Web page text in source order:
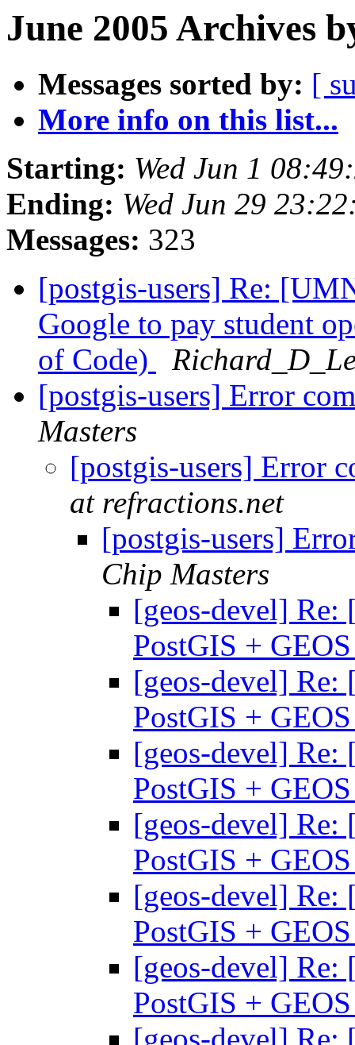
June 2005 Archives
Messages sorted by: [
More info on this list...
Starting: Wed Jun 1
Ending: Wed Jun 29
Messages: 323
[postgis-users] Re:
Google to pay student
of Code)
[postgis-users] Error
Masters
[postgis-users] Error
at refractions.net
[postgis-users]
Chip Masters
[geos-devel] Re:
PostGIS +
[geos-devel] Re:
PostGIS +
[geos-devel] Re:
PostGIS +
[geos-devel] Re:
PostGIS +
[geos-devel] Re:
PostGIS +
[geos-devel] Re:
PostGIS +